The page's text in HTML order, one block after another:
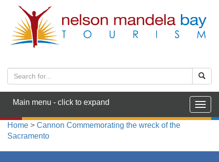
Main menu - click to expand
Home > Cannon Commemorating the wreck of the
Sacramento